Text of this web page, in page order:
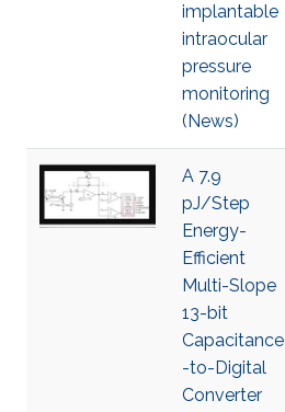
implantable
intraocular
pressure
monitoring
(News)
A 7.9
pJ/Step
Energy-
Efficient
Multi-Slope
13-bit
Capacitance
-to-Digital
Converter